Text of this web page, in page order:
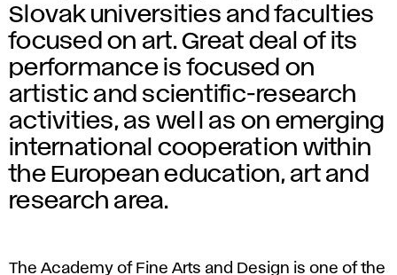
Slovak universities and faculties
focused on art. Great deal of its
performance is focused on
artistic and scientific-research
activities, as well as on emerging
international cooperation within
the European education, art and
research area.
The Academy of Fine Arts and Design is one of the